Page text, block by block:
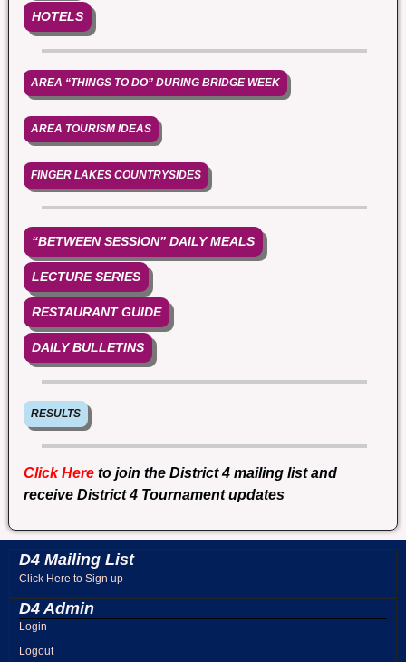
HOTELS
AREA “THINGS TO DO” DURING BRIDGE WEEK
AREA TOURISM IDEAS
FINGER LAKES COUNTRYSIDES
“BETWEEN SESSION” DAILY MEALS
LECTURE SERIES
RESTAURANT GUIDE
DAILY BULLETINS
RESULTS
Click Here to join the District 4 mailing list and
receive District 4 Tournament updates
D4 Mailing List
Click Here to Sign up
D4 Admin
Login
Logout